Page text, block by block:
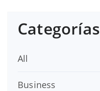
Categorías
All
Business